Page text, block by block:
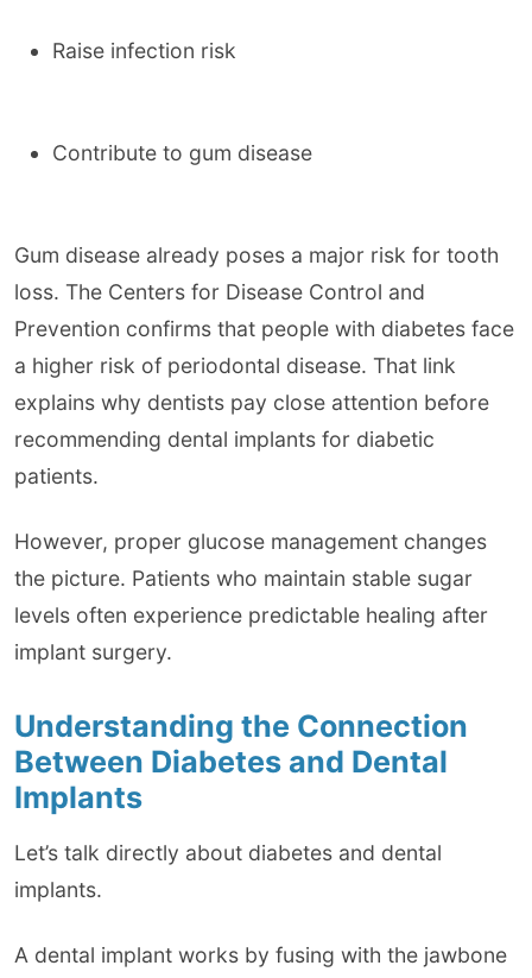
Raise infection risk
Contribute to gum disease
Gum disease already poses a major risk for tooth
loss. The Centers for Disease Control and
Prevention confirms that people with diabetes face
a higher risk of periodontal disease. That link
explains why dentists pay close attention before
recommending dental implants for diabetic
patients.
However, proper glucose management changes
the picture. Patients who maintain stable sugar
levels often experience predictable healing after
implant surgery.
Understanding the Connection
Between Diabetes and Dental
Implants
Let’s talk directly about diabetes and dental
implants.
A dental implant works by fusing with the jawbone